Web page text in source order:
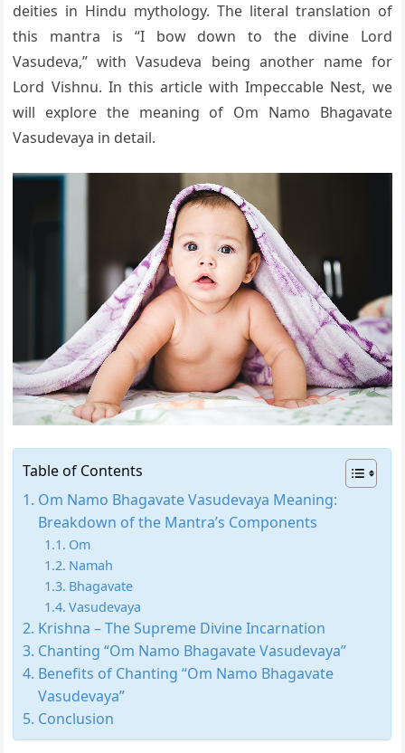
deities in Hindu mythology. The literal translation of
this mantra is “I bow down to the divine Lord
Vasudeva,” with Vasudeva being another name for
Lord Vishnu. In this article with Impeccable Nest, we
will explore the meaning of Om Namo Bhagavate
Vasudevaya in detail.
Table of Contents
Om Namo Bhagavate Vasudevaya Meaning:
Breakdown of the Mantra’s Components
Om
Namah
Bhagavate
Vasudevaya
Krishna – The Supreme Divine Incarnation
Chanting “Om Namo Bhagavate Vasudevaya”
Benefits of Chanting “Om Namo Bhagavate
Vasudevaya”
Conclusion